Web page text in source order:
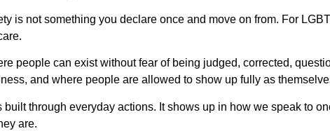
is not something you declare once and move on from. For
people can exist without fear of being judged, corrected,
and where people are allowed to show up fully as
built through everyday actions. It shows up in how we speak to
are.